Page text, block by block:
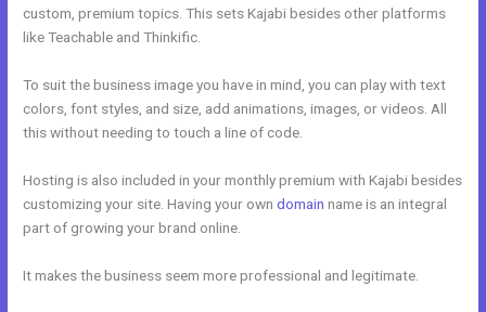
custom, premium topics. This sets Kajabi besides other platforms
like Teachable and Thinkific.
To suit the business image you have in mind, you can play with text
colors, font styles, and size, add animations, images, or videos. All
this without needing to touch a line of code.
Hosting is also included in your monthly premium with Kajabi besides
customizing your site. Having your owndomain name is an integral
part of growing your brand online.
It makes the business seem more professional and legitimate.